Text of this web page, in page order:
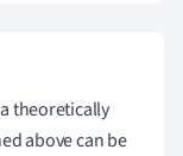
theoretically
above can be